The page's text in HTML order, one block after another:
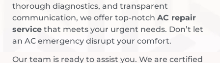
thorough diagnostics, and transparent
communication, we offer top-notch AC repair
service that meets your urgent needs. Don’t let
an AC emergency disrupt your comfort.
Our team is ready to assist you. We are certified